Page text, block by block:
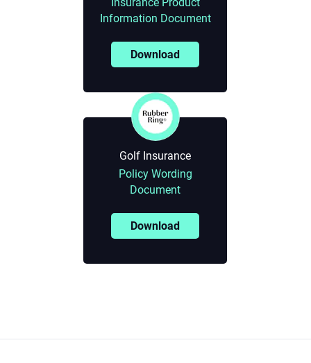
Information Document
Download
Golf Insurance
Policy Wording
Document
Download